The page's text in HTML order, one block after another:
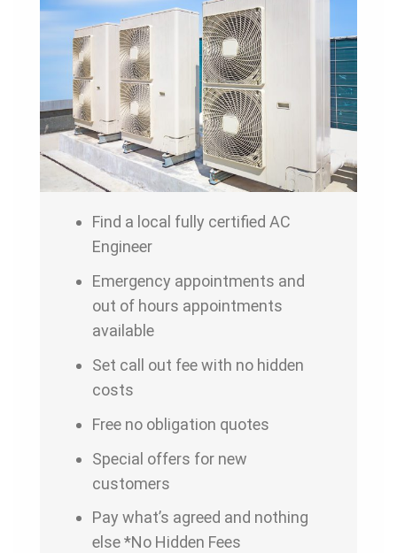
Find a local fully certified AC
Engineer
Emergency appointments and
out of hours appointments
available
Set call out fee with no hidden
costs
Free no obligation quotes
Special offers for new
customers
Pay what’s agreed and nothing
else *No Hidden Fees